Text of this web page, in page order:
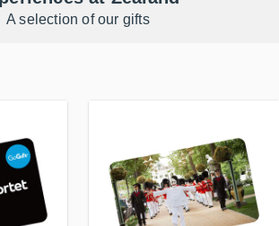
A selection of our gifts